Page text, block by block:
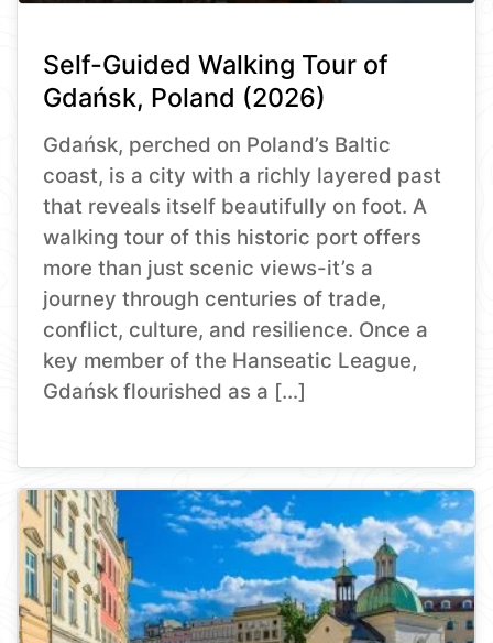
Self-Guided Walking Tour of
Gdańsk, Poland (2026)
Gdańsk, perched on Poland’s Baltic
coast, is a city with a richly layered past
that reveals itself beautifully on foot. A
walking tour of this historic port offers
more than just scenic views-it’s a
journey through centuries of trade,
conflict, culture, and resilience. Once a
key member of the Hanseatic League,
Gdańsk flourished as a […]